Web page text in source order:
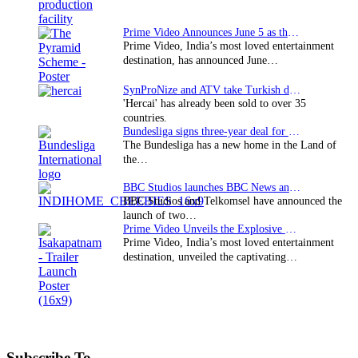
Prime Video, India’s most loved entertainment
destination, has announced June…
'Hercai' has already been sold to over 35
countries.
The Bundesliga has a new home in the Land of
the…
BBC Studios and Telkomsel have announced the
launch of two…
Prime Video, India’s most loved entertainment
destination, unveiled the captivating…